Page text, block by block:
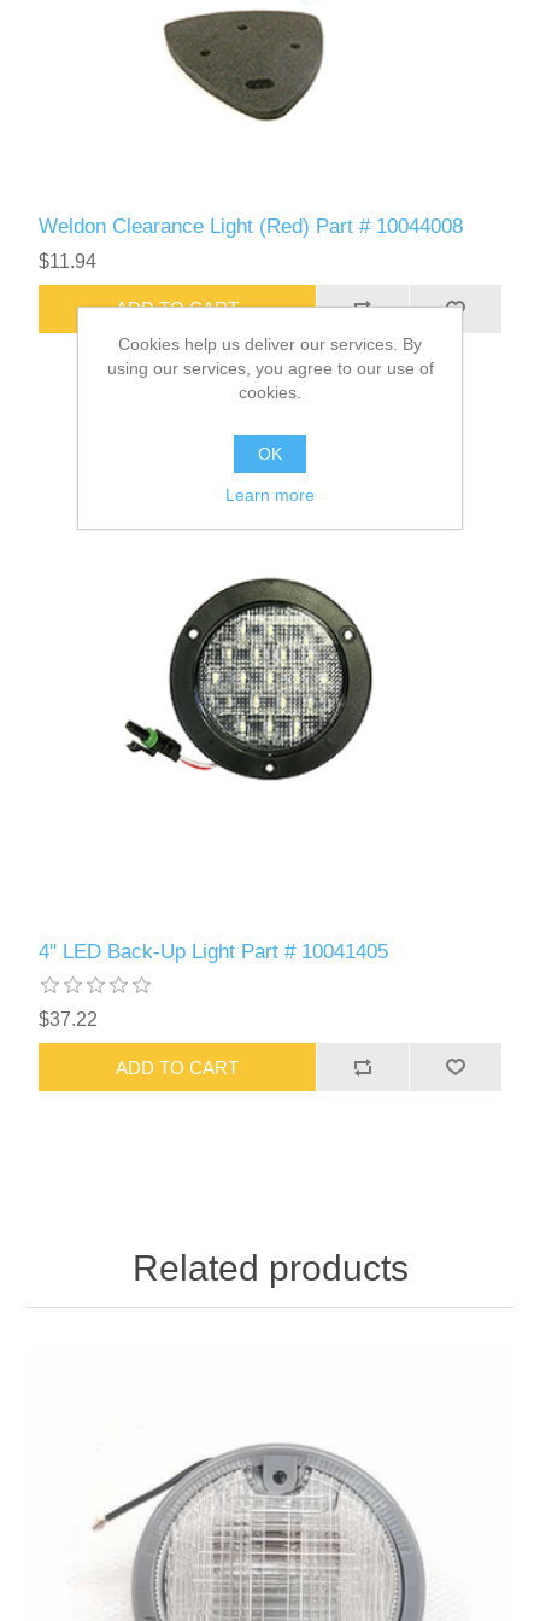
Weldon Clearance Light (Red) Part # 10044008
$11.94
ADD TO CART
4" LED Back-Up Light Part # 10041405
$37.22
ADD TO CART
Related products
Cookies help us deliver our services. By
using our services, you agree to our use of
cookies.
OK
Learn more